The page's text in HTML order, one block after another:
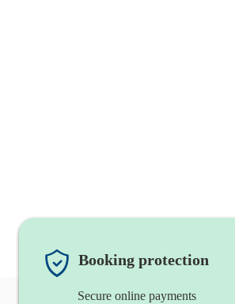
Booking protection
Secure online payments